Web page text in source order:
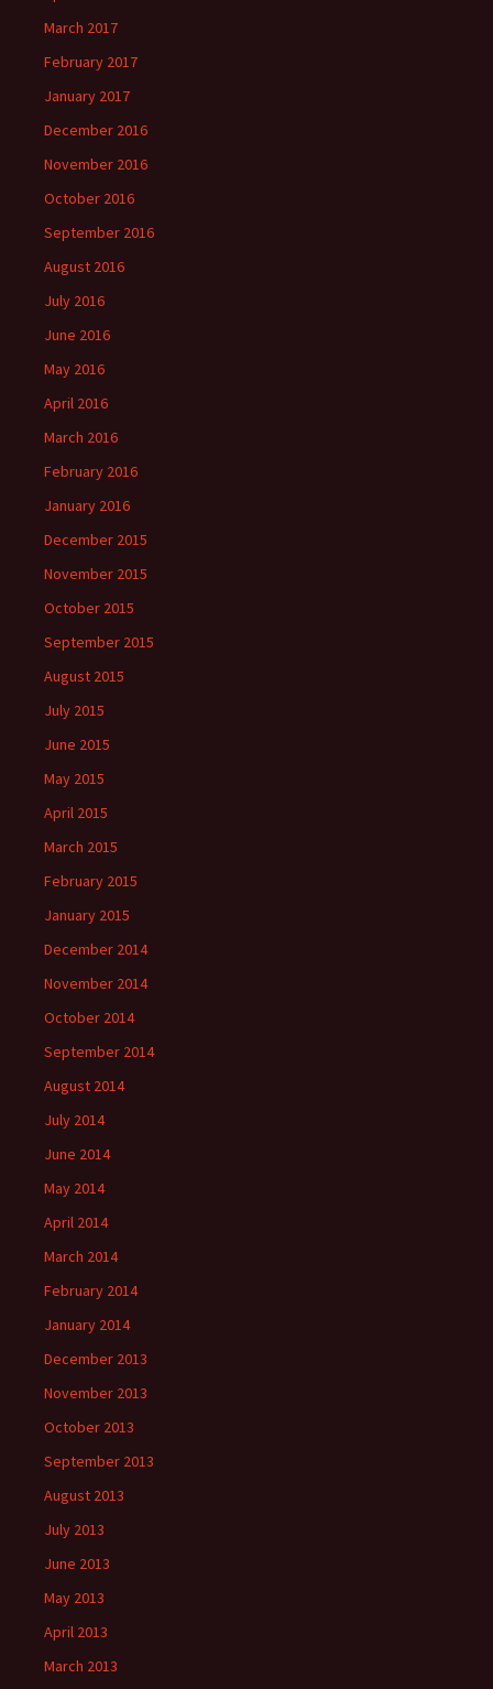
March 2017
February 2017
January 2017
December 2016
November 2016
October 2016
September 2016
August 2016
July 2016
June 2016
May 2016
April 2016
March 2016
February 2016
January 2016
December 2015
November 2015
October 2015
September 2015
August 2015
July 2015
June 2015
May 2015
April 2015
March 2015
February 2015
January 2015
December 2014
November 2014
October 2014
September 2014
August 2014
July 2014
June 2014
May 2014
April 2014
March 2014
February 2014
January 2014
December 2013
November 2013
October 2013
September 2013
August 2013
July 2013
June 2013
May 2013
April 2013
March 2013